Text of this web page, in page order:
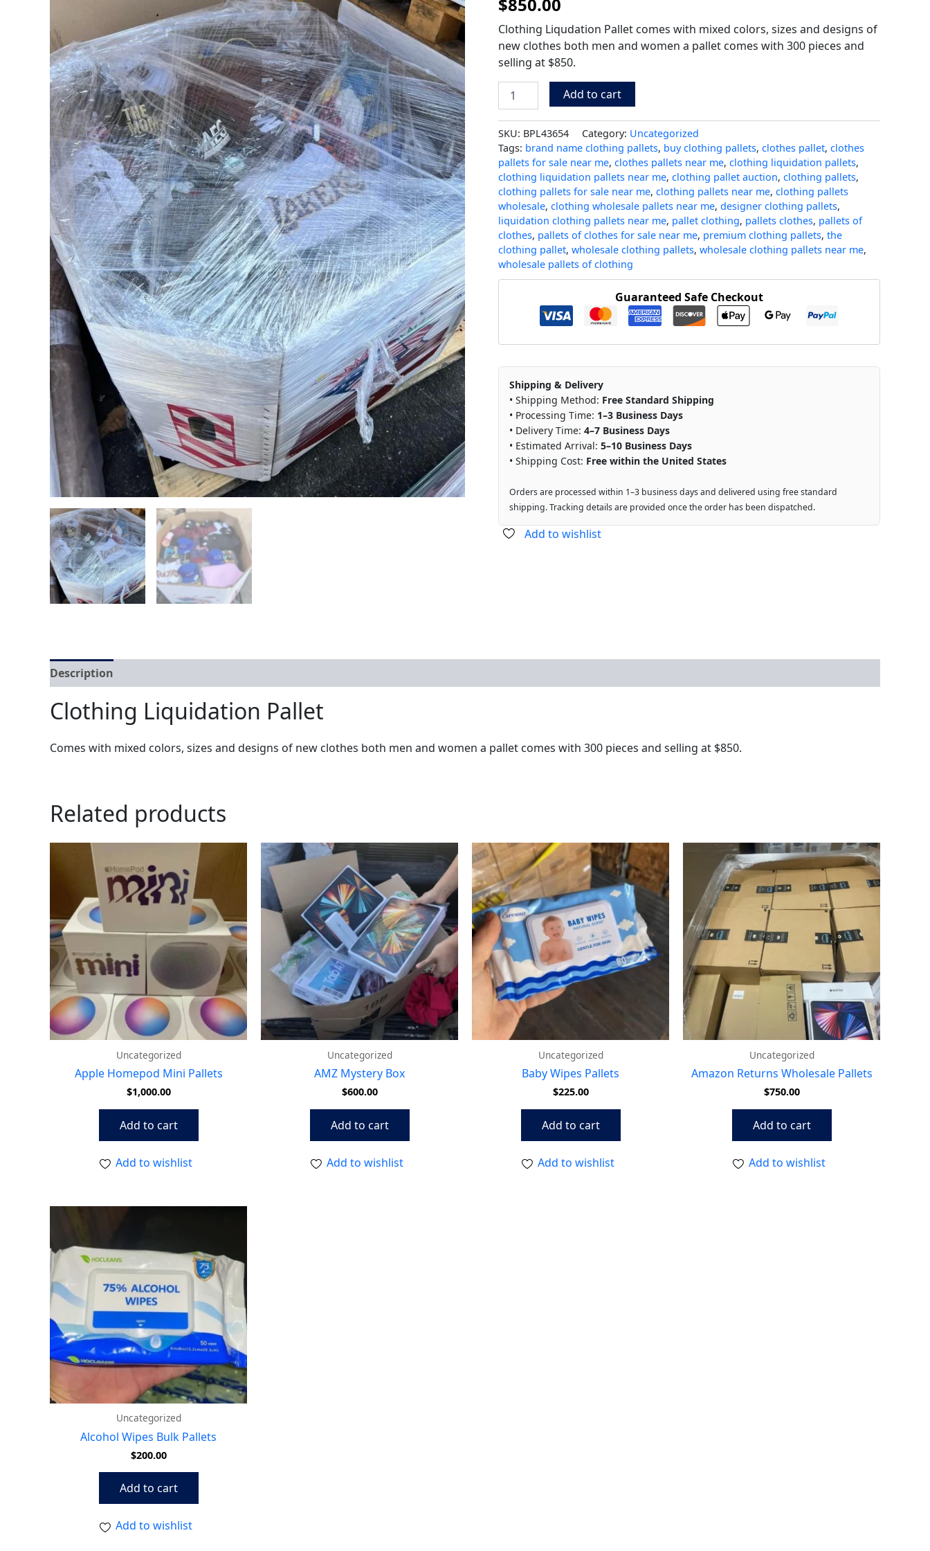
Clothing Liqudation Pallet comes with mixed colors, sizes and designs of
new clothes both men and women a pallet comes with 300 pieces and
selling at $850.
Add to cart
SKU: BPL43654 Category: Uncategorized
Tags: brand name clothing pallets, buy clothing pallets, clothes pallet, clothes
pallets for sale near me, clothes pallets near me, clothing liquidation pallets,
clothing liquidation pallets near me, clothing pallet auction, clothing pallets,
clothing pallets for sale near me, clothing pallets near me, clothing pallets
wholesale, clothing wholesale pallets near me, designer clothing pallets,
liquidation clothing pallets near me, pallet clothing, pallets clothes, pallets of
clothes, pallets of clothes for sale near me, premium clothing pallets, the
clothing pallet, wholesale clothing pallets, wholesale clothing pallets near me,
wholesale pallets of clothing
Guaranteed Safe Checkout
Shipping & Delivery
• Shipping Method: Free Standard Shipping
• Processing Time: 1–3 Business Days
• Delivery Time: 4–7 Business Days
• Estimated Arrival: 5–10 Business Days
• Shipping Cost: Free within the United States
Orders are processed within 1–3 business days and delivered using free standard
shipping. Tracking details are provided once the order has been dispatched.
Add to wishlist
Description
Clothing Liquidation Pallet
Comes with mixed colors, sizes and designs of new clothes both men and women a pallet comes with 300 pieces and selling at $850.
Related products
Uncategorized
Apple Homepod Mini Pallets
$1,000.00
Add to cart
Add to wishlist
Uncategorized
AMZ Mystery Box
$600.00
Add to cart
Add to wishlist
Uncategorized
Baby Wipes Pallets
$225.00
Add to cart
Add to wishlist
Uncategorized
Amazon Returns Wholesale Pallets
$750.00
Add to cart
Add to wishlist
Uncategorized
Alcohol Wipes Bulk Pallets
$200.00
Add to cart
Add to wishlist